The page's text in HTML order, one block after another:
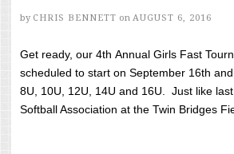
by CHRIS BENNETT on AUGUST 6, 2016
Get ready, our 4th Annual Girls Fast
scheduled to start on September 16th
8U, 10U, 12U, 14U and 16U. Just like
Softball Association at the Twin Bridges